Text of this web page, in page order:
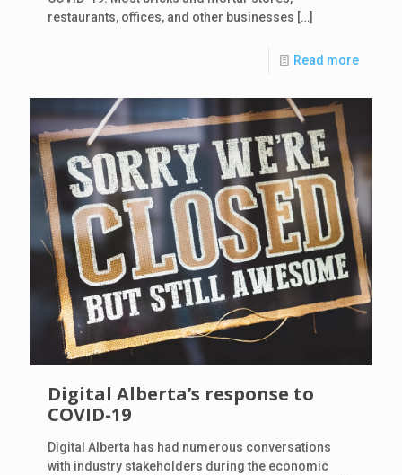
restaurants, offices, and other businesses […]
Read more
Digital Alberta’s response to
COVID-19
Digital Alberta has had numerous conversations
with industry stakeholders during the economic